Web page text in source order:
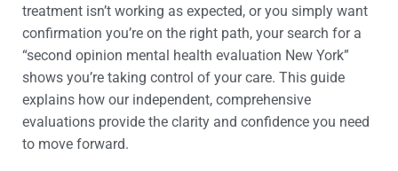
treatment isn’t working as expected, or you simply want
confirmation you’re on the right path, your search for a
“second opinion mental health evaluation New York”
shows you’re taking control of your care. This guide
explains how our independent, comprehensive
evaluations provide the clarity and confidence you need
to move forward.